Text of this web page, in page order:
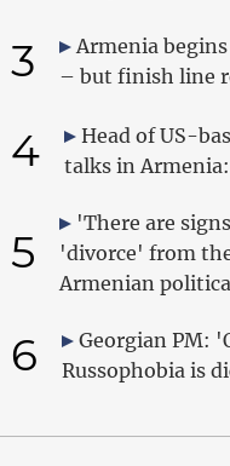
3
Armenia
– but finish line
4
Head of US-
talks in
5
'There are
'divorce' from
Armenian
6
Georgian PM:
Russophobia is